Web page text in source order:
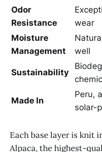
Odor
Resistance
wear
Moisture
Management
well
Sustainability
Made In
Peru,
solar-
Each base layer is knit
Alpaca, the highest-